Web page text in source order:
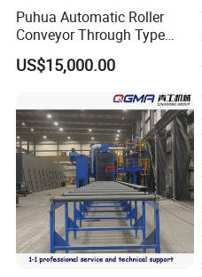
Puhua Automatic Roller
Conveyor Through Type
Steel Pipe Tube H Beam
Steel Structure Shot
ISO Certified
US$15,000.00